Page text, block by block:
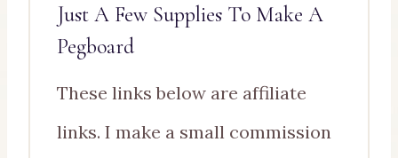
Just A Few Supplies To Make A
Pegboard
These links below are affiliate
links. I make a small commission